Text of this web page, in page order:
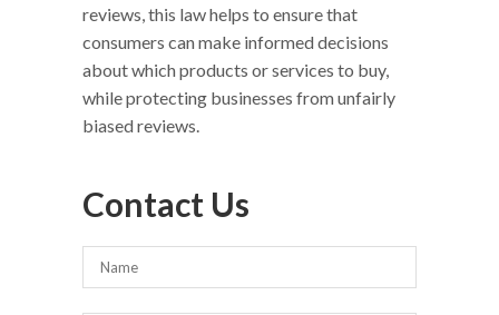
reviews, this law helps to ensure that
consumers can make informed decisions
about which products or services to buy,
while protecting businesses from unfairly
biased reviews.
Contact Us